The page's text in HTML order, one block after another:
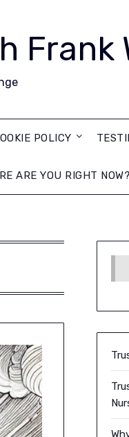
Frank
POLICY
ARE YOU RIGHT NOW?